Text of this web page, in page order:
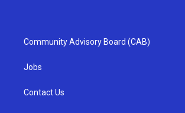
Community Advisory Board (CAB)
Jobs
Contact Us